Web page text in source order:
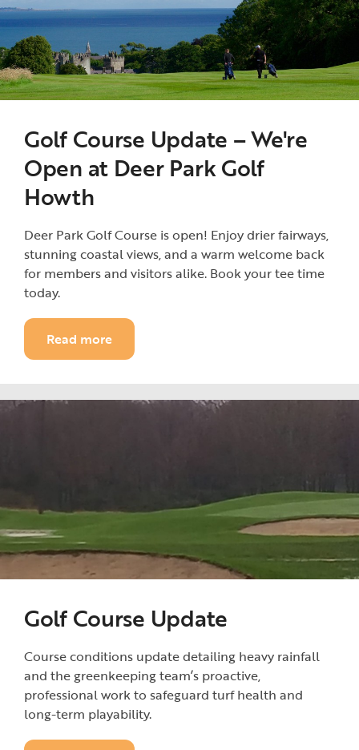
Golf Course Update – We're
Open at Deer Park Golf
Howth
Deer Park Golf Course is open! Enjoy drier fairways,
stunning coastal views, and a warm welcome back
for members and visitors alike. Book your tee time
today.
Read more
Golf Course Update
Course conditions update detailing heavy rainfall
and the greenkeeping team’s proactive,
professional work to safeguard turf health and
long-term playability.